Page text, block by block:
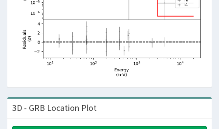
3D - GRB Location Plot